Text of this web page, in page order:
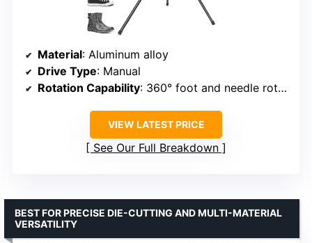
Material: Aluminum alloy
Drive Type: Manual
Rotation Capability: 360° foot and needle rotation
VIEW LATEST PRICE
See Our Full Breakdown
BEST FOR PRECISE DIE-CUTTING AND MULTI-MATERIAL
VERSATILITY